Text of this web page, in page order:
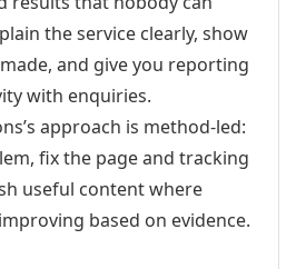
the service clearly, show
and give you reporting
with enquiries.
approach is method-led:
fix the page and tracking
useful content where
based on evidence.